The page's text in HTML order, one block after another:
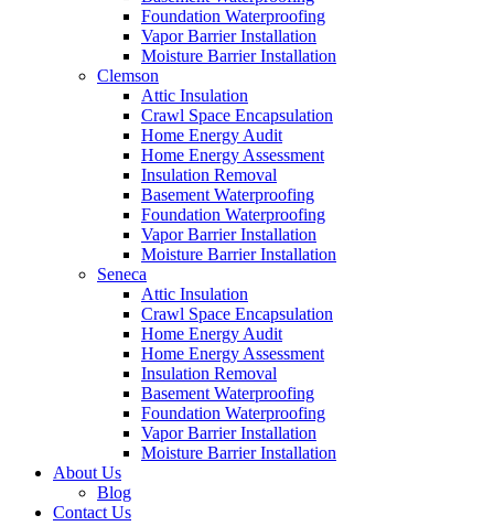
Foundation Waterproofing
Vapor Barrier Installation
Moisture Barrier Installation
Clemson
Attic Insulation
Crawl Space Encapsulation
Home Energy Audit
Home Energy Assessment
Insulation Removal
Basement Waterproofing
Foundation Waterproofing
Vapor Barrier Installation
Moisture Barrier Installation
Seneca
Attic Insulation
Crawl Space Encapsulation
Home Energy Audit
Home Energy Assessment
Insulation Removal
Basement Waterproofing
Foundation Waterproofing
Vapor Barrier Installation
Moisture Barrier Installation
About Us
Blog
Contact Us